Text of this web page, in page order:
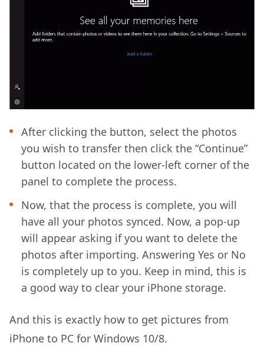
After clicking the button, select the photos
you wish to transfer then click the “Continue”
button located on the lower-left corner of the
panel to complete the process.
Now, that the process is complete, you will
have all your photos synced. Now, a pop-up
will appear asking if you want to delete the
photos after importing. Answering Yes or No
is completely up to you. Keep in mind, this is
a good way to clear your iPhone storage.
And this is exactly how to get pictures from
iPhone to PC for Windows 10/8.